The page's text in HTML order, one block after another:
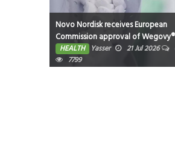
Novo Nordisk receives European
Commission approval of
as first oral GLP-1 for weight
management in the EU; single,
HEALTH Yasser 21 Jul 2026
7799